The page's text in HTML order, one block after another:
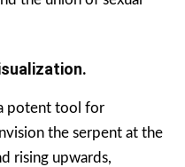
potent tool for
the serpent at the
rising upwards,